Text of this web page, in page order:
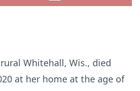
Whitehall, Wis., died
at her home at the age of